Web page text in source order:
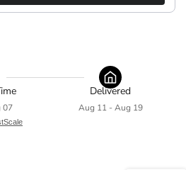
07
Delivered
Aug 11 - Aug 19